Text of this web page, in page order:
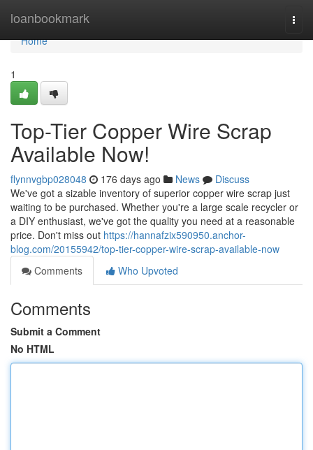
loanbookmark
Home
Home
1
Top-Tier Copper Wire Scrap
Available Now!
flynnvgbp028048 176 days ago News
Discuss
We've got a sizable inventory of superior copper wire scrap just
waiting to be purchased. Whether you're a large scale recycler or
a DIY enthusiast, we've got the quality you need at a reasonable
price. Don't miss out https://hannafzix590950.anchor-
blog.com/20155942/top-tier-copper-wire-scrap-available-now
Comments
Who Upvoted
Comments
Submit a Comment
No HTML